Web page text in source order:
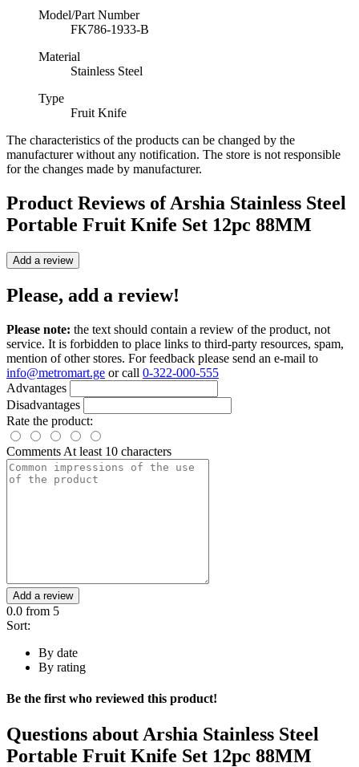
Model/Part Number
FK786-1933-B
Material
Stainless Steel
Type
Fruit Knife
The characteristics of the products can be changed by the
manufacturer without any notification. The store is not responsible
for the changes made by manufacturer.
Product Reviews ofArshia Stainless Steel
Portable Fruit Knife Set 12pc 88MM
Add a review
Please, add a review!
Please note: the text should contain a review of the product, not
service. It is forbidden to place links to third-party resources, spam,
mention of other stores. For feedback please send an e-mail to
info@metromart.ge or call 0-322-000-555
Advantages
Disadvantages
Rate the product:
Comments At least 10 characters
Add a review
0.0 from 5
Sort:
By date
By rating
Be the first who reviewed this product!
Questions about Arshia Stainless Steel
Portable Fruit Knife Set 12pc 88MM